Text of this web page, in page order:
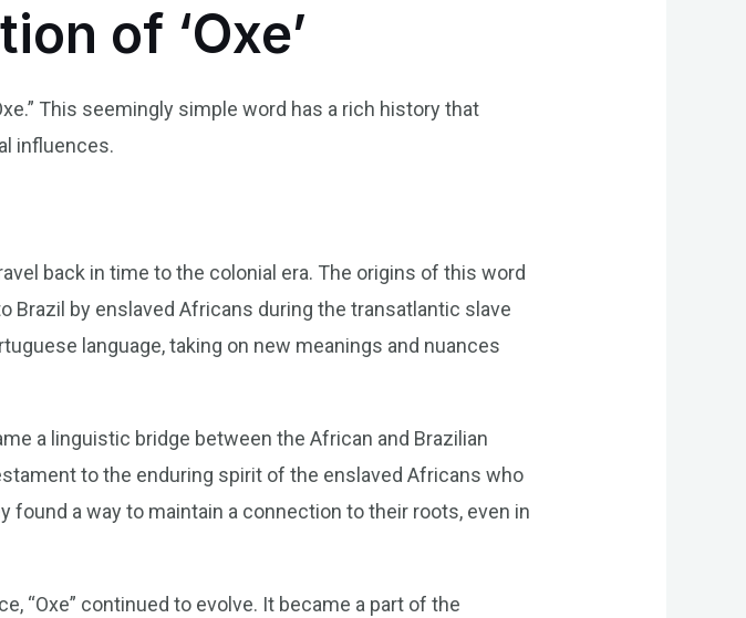
of ‘Oxe’
This seemingly simple word has a rich history that
influences.
back in time to the colonial era. The origins of this word
Brazil by enslaved Africans during the transatlantic slave
language, taking on new meanings and nuances
a linguistic bridge between the African and Brazilian
to the enduring spirit of the enslaved Africans who
found a way to maintain a connection to their roots, even in
“Oxe” continued to evolve. It became a part of the